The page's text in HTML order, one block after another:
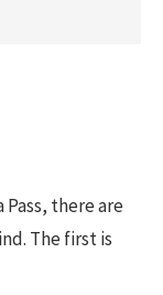
there are
The first is